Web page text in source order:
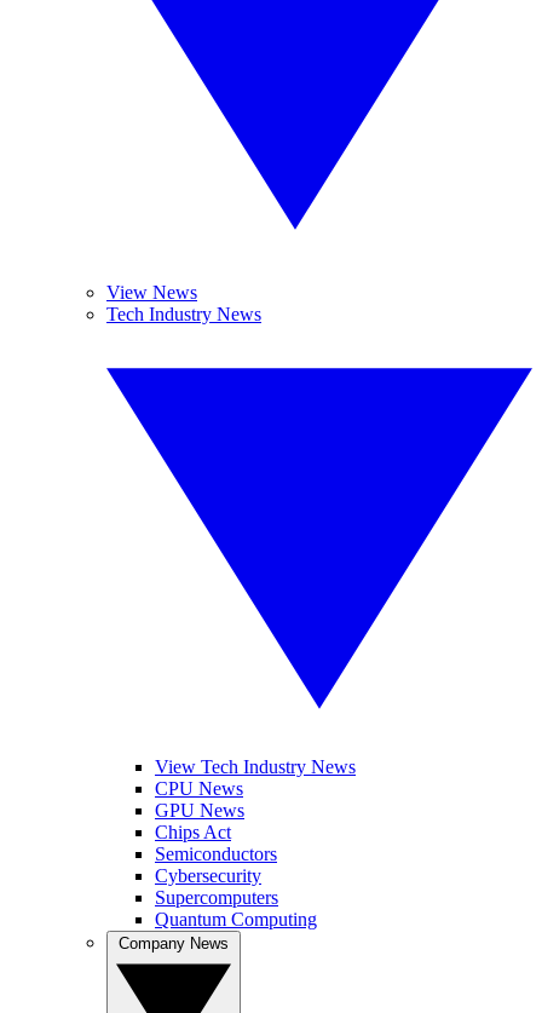
View News
Tech Industry News
View Tech Industry News
CPU News
GPU News
Chips Act
Semiconductors
Cybersecurity
Supercomputers
Quantum Computing